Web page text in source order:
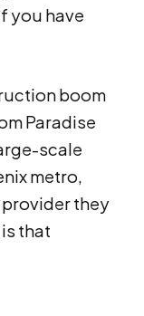
you have
boom
Paradise
scale
metro,
they
that